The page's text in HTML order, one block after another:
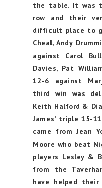
the table. It was
row and their
difficult place to
Cheal, Andy
against Carol
Davies, Pat
12-6 against
third win was
Keith Halford &
James’ triple 15-
came from Jean
Moore who beat
players Lesley &
from the
have helped